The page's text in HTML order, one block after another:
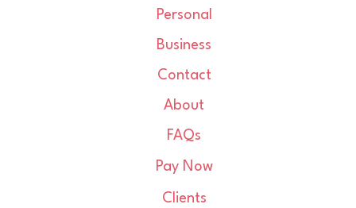
Personal
Business
Contact
About
FAQs
Pay Now
Clients